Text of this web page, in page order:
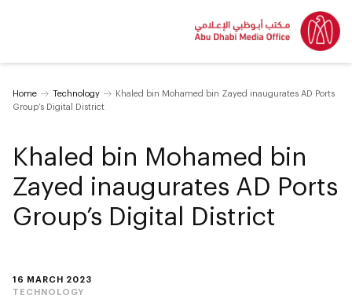
Home Technology
Khaled bin Mohamed bin Zayed inaugurates AD Ports
Group’s Digital District
16 MARCH 2023
TECHNOLOGY
Khaled bin Mohamed bin
Zayed inaugurates AD Ports
Group’s Digital District